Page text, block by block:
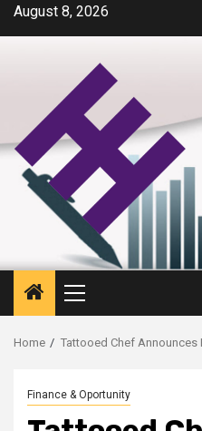
SkipAugust 8, 2026
Primary
Menu
Home Tattooed Chef
Finance & Oportunity